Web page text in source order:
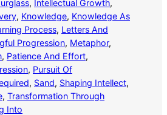
, Intellectual Growth
, Knowledge, Knowledge As
Process, Letters And
Progression, Metaphor
, Patience And Effort
, Pursuit Of
, Sand, Shaping Intellect
, Transformation Through
Into